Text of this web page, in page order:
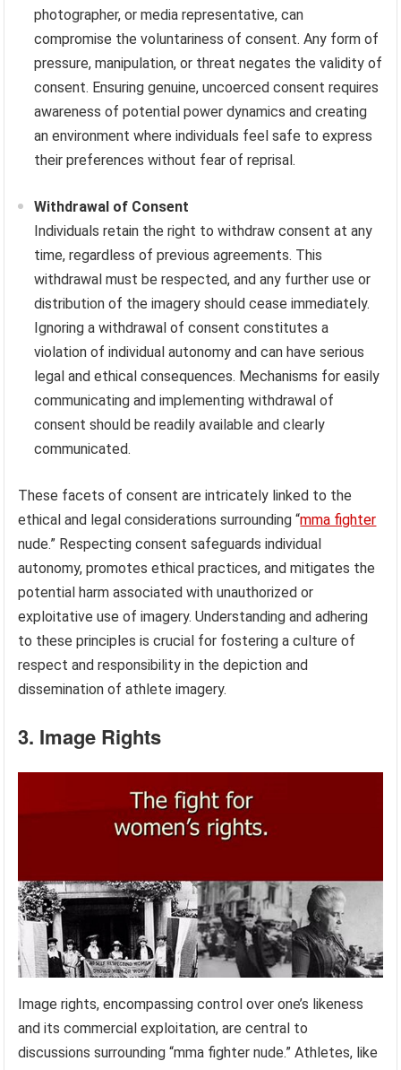
photographer, or media representative, can
compromise the voluntariness of consent. Any form of
pressure, manipulation, or threat negates the validity of
consent. Ensuring genuine, uncoerced consent requires
awareness of potential power dynamics and creating
an environment where individuals feel safe to express
their preferences without fear of reprisal.
Withdrawal of Consent
Individuals retain the right to withdraw consent at any
time, regardless of previous agreements. This
withdrawal must be respected, and any further use or
distribution of the imagery should cease immediately.
Ignoring a withdrawal of consent constitutes a
violation of individual autonomy and can have serious
legal and ethical consequences. Mechanisms for easily
communicating and implementing withdrawal of
consent should be readily available and clearly
communicated.
These facets of consent are intricately linked to the
ethical and legal considerations surrounding “mma fighter
nude.” Respecting consent safeguards individual
autonomy, promotes ethical practices, and mitigates the
potential harm associated with unauthorized or
exploitative use of imagery. Understanding and adhering
to these principles is crucial for fostering a culture of
respect and responsibility in the depiction and
dissemination of athlete imagery.
3. Image Rights
Image rights, encompassing control over one’s likeness
and its commercial exploitation, are central to
discussions surrounding “mma fighter nude.” Athletes, like